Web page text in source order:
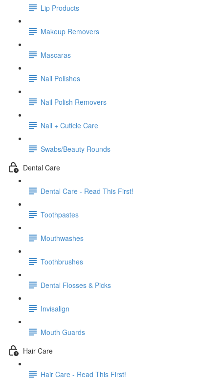
Lip Products
Makeup Removers
Mascaras
Nail Polishes
Nail Polish Removers
Nail + Cuticle Care
Swabs/Beauty Rounds
Dental Care
Dental Care - Read This First!
Toothpastes
Mouthwashes
Toothbrushes
Dental Flosses & Picks
Invisalign
Mouth Guards
Hair Care
Hair Care - Read This First!